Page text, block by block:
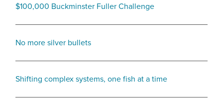
$100,000 Buckminster Fuller Challenge
No more silver bullets
Shifting complex systems, one fish at a time